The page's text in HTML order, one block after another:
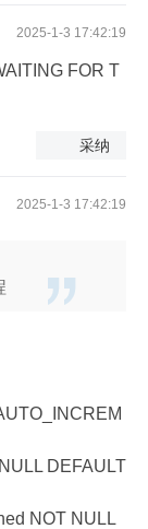
2025-1-3 17:42:19
FOR T
采纳
2025-1-3 17:42:19
DEFAULT
NOT NULL